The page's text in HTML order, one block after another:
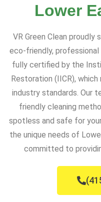
Lower
VR Green Clean proudly
eco-friendly,
fully certified by the
Restoration (IICR),
industry standards. Our
friendly cleaning
spotless and safe for
the unique needs of
committed to